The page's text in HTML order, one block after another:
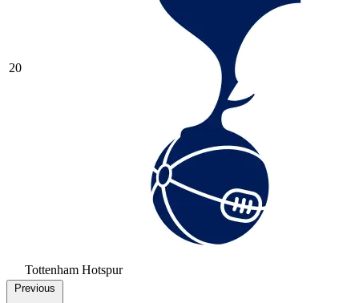
20
Tottenham Hotspur
Previous